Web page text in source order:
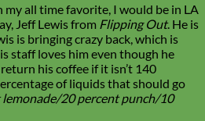
all time favorite, I would be in LA
Jeff Lewis from Flipping Out. He is
is bringing crazy back, which is
staff loves him even though he
his coffee if it isn’t 140
of liquids that should go
lemonade/20 percent punch/10